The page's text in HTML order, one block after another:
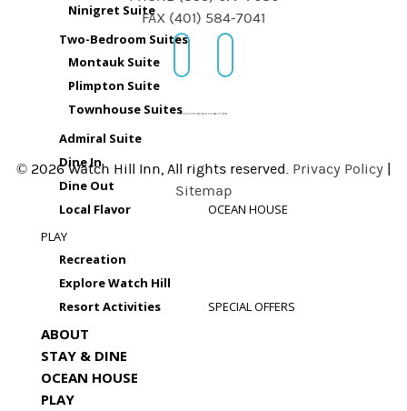
Ninigret Suite
Two-Bedroom Suites
Montauk Suite
Plimpton Suite
Townhouse Suites
Admiral Suite
Dine In
Dine Out
Local Flavor
OCEAN HOUSE
PLAY
Recreation
Explore Watch Hill
Resort Activities
SPECIAL OFFERS
ABOUT
STAY & DINE
OCEAN HOUSE
PLAY
FAX (401) 584-7041
© 2026 Watch Hill Inn, All rights reserved. Privacy Policy
Sitemap